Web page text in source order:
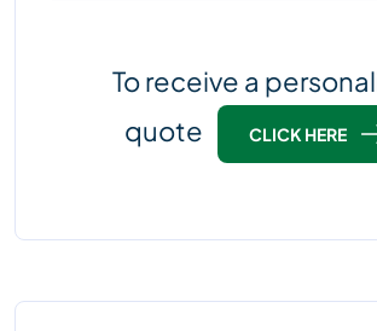
To receive a
quote
CLICK HERE